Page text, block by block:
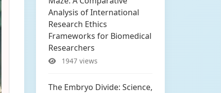
Analysis of International
Research Ethics
Frameworks for Biomedical
Researchers
1947 views
The Embryo Divide: Science,